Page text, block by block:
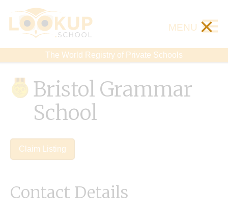
The World Registry of Private Schools
MENU ×
Bristol Grammar
School
Claim Listing
Contact Details